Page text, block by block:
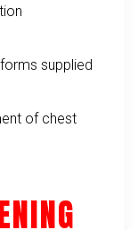
supplied
of chest